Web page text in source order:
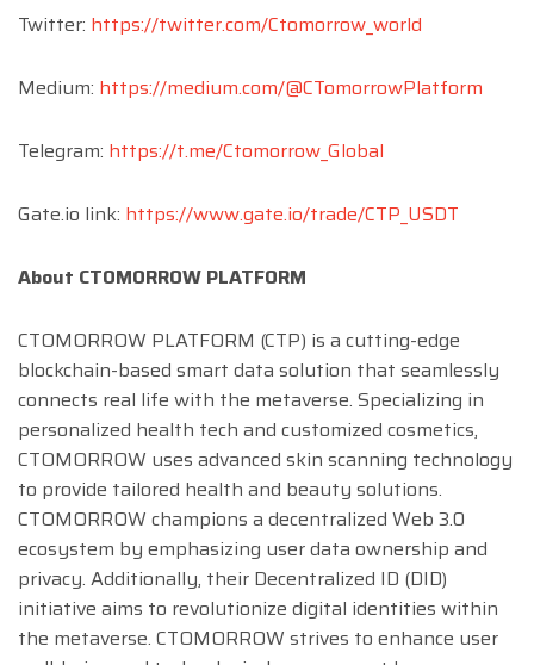
Twitter: https://twitter.com/Ctomorrow_world
Medium: https://medium.com/@CTomorrowPlatform
Telegram: https://t.me/Ctomorrow_Global
Gate.io link: https://www.gate.io/trade/CTP_USDT
About CTOMORROW PLATFORM
CTOMORROW PLATFORM (CTP) is a cutting-edge
blockchain-based smart data solution that seamlessly
connects real life with the metaverse. Specializing in
personalized health tech and customized cosmetics,
CTOMORROW uses advanced skin scanning technology
to provide tailored health and beauty solutions.
CTOMORROW champions a decentralized Web 3.0
ecosystem by emphasizing user data ownership and
privacy. Additionally, their Decentralized ID (DID)
initiative aims to revolutionize digital identities within
the metaverse. CTOMORROW strives to enhance user